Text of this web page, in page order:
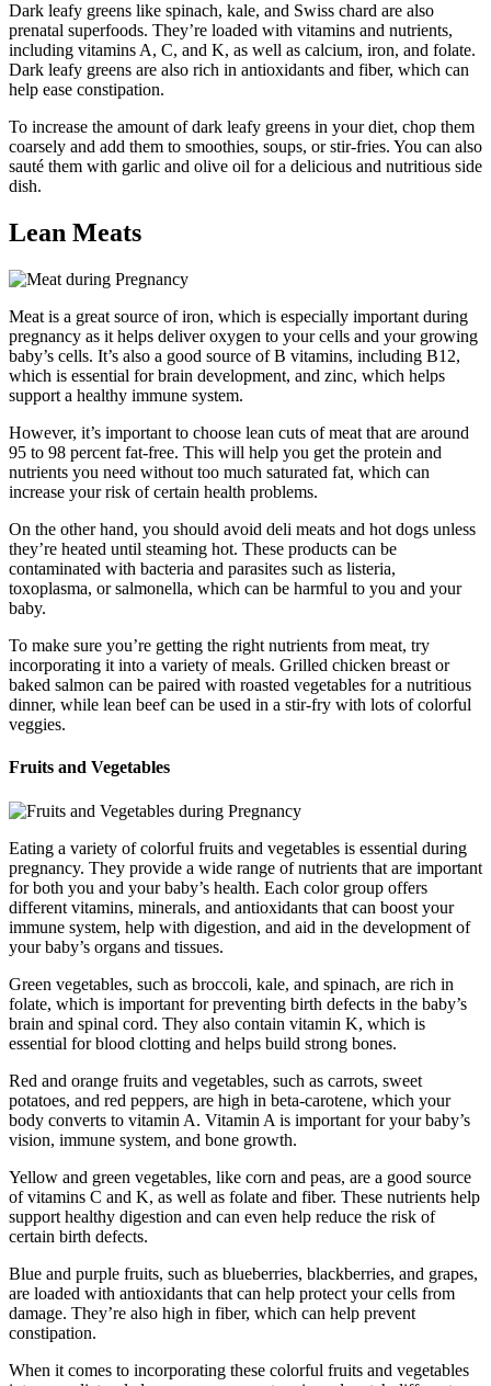
Dark leafy greens like spinach, kale, and Swiss chard are also
prenatal superfoods. They’re loaded with vitamins and nutrients,
including vitamins A, C, and K, as well as calcium, iron, and folate.
Dark leafy greens are also rich in antioxidants and fiber, which can
help ease constipation.
To increase the amount of dark leafy greens in your diet, chop them
coarsely and add them to smoothies, soups, or stir-fries. You can also
sauté them with garlic and olive oil for a delicious and nutritious side
dish.
Lean Meats
Meat is a great source of iron, which is especially important during
pregnancy as it helps deliver oxygen to your cells and your growing
baby’s cells. It’s also a good source of B vitamins, including B12,
which is essential for brain development, and zinc, which helps
support a healthy immune system.
However, it’s important to choose lean cuts of meat that are around
95 to 98 percent fat-free. This will help you get the protein and
nutrients you need without too much saturated fat, which can
increase your risk of certain health problems.
On the other hand, you should avoid deli meats and hot dogs unless
they’re heated until steaming hot. These products can be
contaminated with bacteria and parasites such as listeria,
toxoplasma, or salmonella, which can be harmful to you and your
baby.
To make sure you’re getting the right nutrients from meat, try
incorporating it into a variety of meals. Grilled chicken breast or
baked salmon can be paired with roasted vegetables for a nutritious
dinner, while lean beef can be used in a stir-fry with lots of colorful
veggies.
Fruits and Vegetables
Eating a variety of colorful fruits and vegetables is essential during
pregnancy. They provide a wide range of nutrients that are important
for both you and your baby’s health. Each color group offers
different vitamins, minerals, and antioxidants that can boost your
immune system, help with digestion, and aid in the development of
your baby’s organs and tissues.
Green vegetables, such as broccoli, kale, and spinach, are rich in
folate, which is important for preventing birth defects in the baby’s
brain and spinal cord. They also contain vitamin K, which is
essential for blood clotting and helps build strong bones.
Red and orange fruits and vegetables, such as carrots, sweet
potatoes, and red peppers, are high in beta-carotene, which your
body converts to vitamin A. Vitamin A is important for your baby’s
vision, immune system, and bone growth.
Yellow and green vegetables, like corn and peas, are a good source
of vitamins C and K, as well as folate and fiber. These nutrients help
support healthy digestion and can even help reduce the risk of
certain birth defects.
Blue and purple fruits, such as blueberries, blackberries, and grapes,
are loaded with antioxidants that can help protect your cells from
damage. They’re also high in fiber, which can help prevent
constipation.
When it comes to incorporating these colorful fruits and vegetables